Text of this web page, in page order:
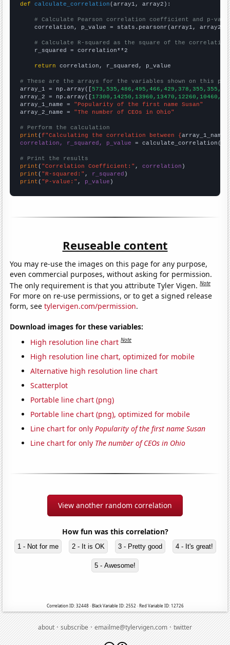
def
calculate_correlation (array1, array2):
# Calculate Pearson correlation coefficient and p-
    correlation, p_value = stats.pearsonr(array1, array2)
# Calculate R-squared as the square of the
    r_squared = correlation**2
return correlation, r_squared, p_value
# These are the arrays for the variables shown on this
array_1 = np.array([
array_2 = np.array([
array_1_name = "Popularity of the first name Susan"
array_2_name = "The number of CEOs in Ohio"
# Perform the calculation
print (f"Calculating the correlation between {array_1_name
correlation, r_squared, p_value = calculate_correlation(
# Print the results
print ( "Correlation Coefficient:" , correlation
print ( "R-squared:" , r_squared
print ( "P-value:" , p_value )
Reuseable content
You may re-use the images on this page for any purpose,
even commercial purposes, without asking for permission.
The only requirement is that you attribute Tyler Vigen.Note
For more on re-use permissions, or to get a signed release
form, seetylervigen.com/permission.
Download images for these variables:
High resolution line chart Note
High resolution line chart, optimized for mobile
Alternative high resolution line chart
Scatterplot
Portable line chart (png)
Portable line chart (png), optimized for mobile
Line chart for onlyPopularity of the first name Susan
Line chart for only The number of CEOs in Ohio
View another random correlation
How fun was this correlation?
1 - Not for me 2 - It is OK 3 - Pretty good 4 - It's great!
5 - Awesome!
Correlation ID: 32448 · Black Variable ID: 2552 · Red Variable ID: 12726
about·subscribe·emailme@tylervigen.com·twitter